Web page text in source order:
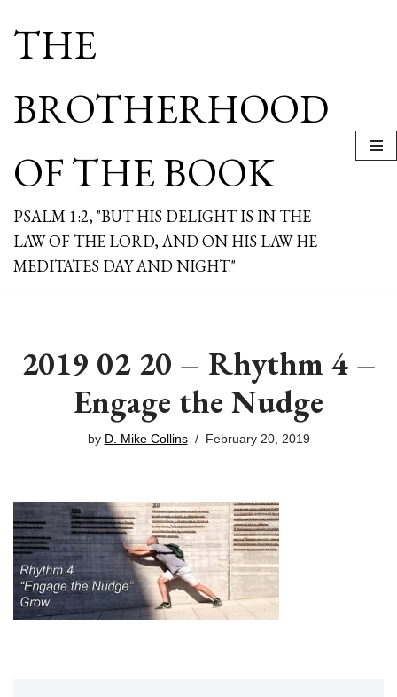
THE
BROTHERHOOD
OF THE BOOK
PSALM 1:2, "BUT HIS DELIGHT IS IN THE
LAW OF THE LORD, AND ON HIS LAW HE
MEDITATES DAY AND NIGHT."
2019 02 20 – Rhythm 4 –
Engage the Nudge
by D. Mike Collins February 20, 2019